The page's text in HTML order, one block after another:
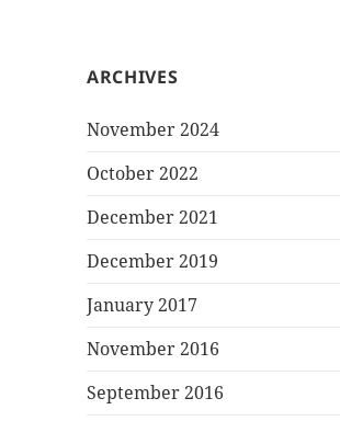
ARCHIVES
November 2024
October 2022
December 2021
December 2019
January 2017
November 2016
September 2016